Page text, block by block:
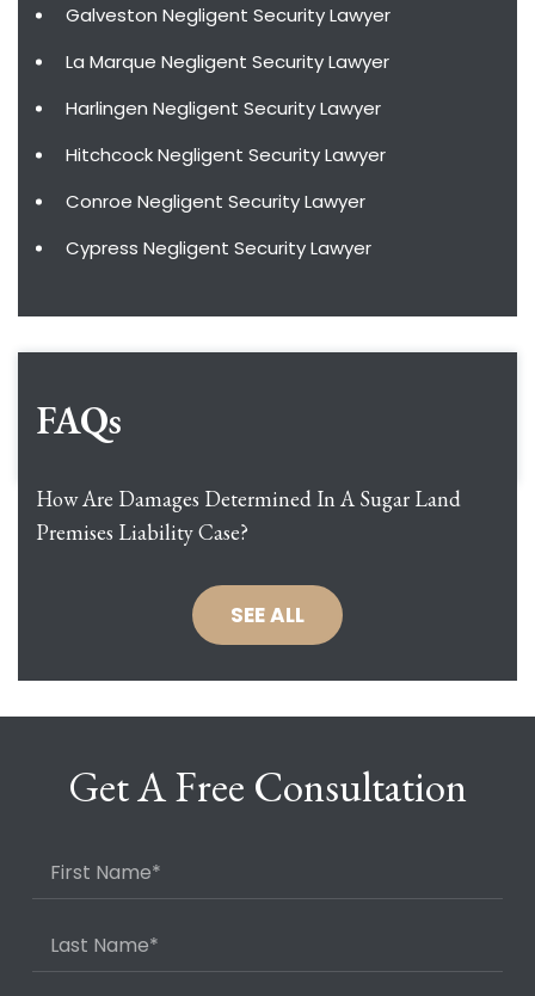
Galveston Negligent Security Lawyer
La Marque Negligent Security Lawyer
Harlingen Negligent Security Lawyer
Hitchcock Negligent Security Lawyer
Conroe Negligent Security Lawyer
Cypress Negligent Security Lawyer
FAQs
How Are Damages Determined In A Sugar Land
Premises Liability Case?
SEE ALL
Get A Free Consultation